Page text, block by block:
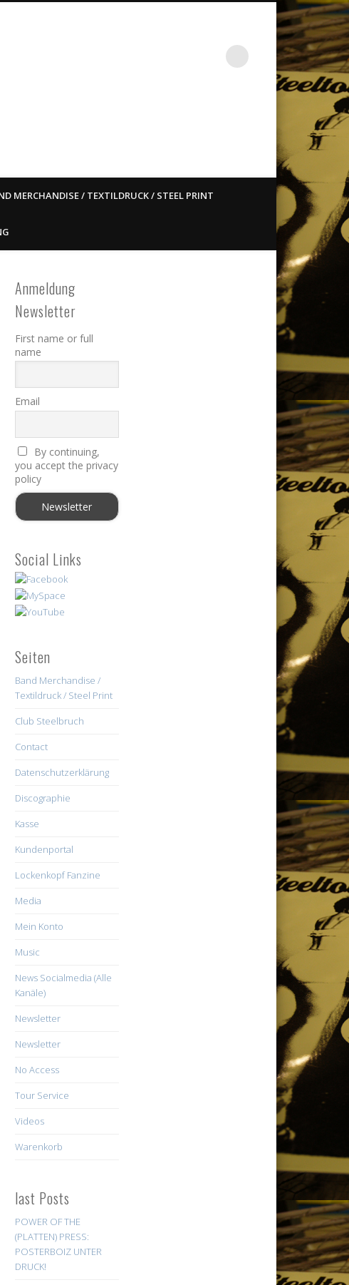
East ain`t dead so straight
MERCHANDISE / TEXTILDRUCK / STEEL PRINT
Anmeldung
Newsletter
First name or full
name
Email
By continuing,
you accept the privacy
policy
Social Links
Seiten
Band Merchandise /
Textildruck / Steel Print
Club Steelbruch
Contact
Datenschutzerklärung
Discographie
Kasse
Kundenportal
Lockenkopf Fanzine
Media
Mein Konto
Music
News Socialmedia (Alle
Kanäle)
Newsletter
Newsletter
No Access
Tour Service
Videos
Warenkorb
last Posts
POWER OF THE
(PLATTEN) PRESS:
POSTERBOIZ UNTER
DRUCK!